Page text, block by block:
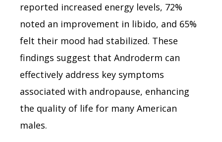
reported increased energy levels, 72%
noted an improvement in libido, and 65%
felt their mood had stabilized. These
findings suggest that Androderm can
effectively address key symptoms
associated with andropause, enhancing
the quality of life for many American
males.